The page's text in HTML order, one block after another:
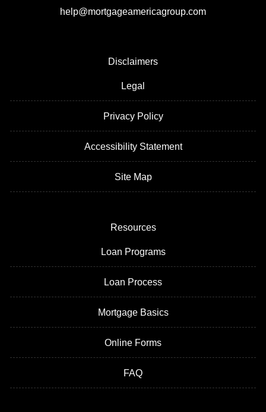
help@mortgageamericagroup.com
Disclaimers
Legal
Privacy Policy
Accessibility Statement
Site Map
Resources
Loan Programs
Loan Process
Mortgage Basics
Online Forms
FAQ